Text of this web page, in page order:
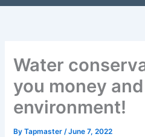
Water
you money
environment!
ByTapmaster/June 7, 2022